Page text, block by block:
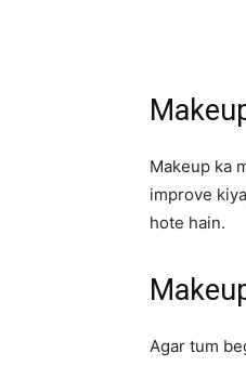
Makeup ka
improve
hote hain.
Agar tum